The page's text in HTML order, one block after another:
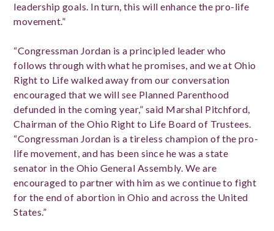
leadership goals. In turn, this will enhance the pro-life
movement.”
“Congressman Jordan is a principled leader who
follows through with what he promises, and we at Ohio
Right to Life walked away from our conversation
encouraged that we will see Planned Parenthood
defunded in the coming year,” said Marshal Pitchford,
Chairman of the Ohio Right to Life Board of Trustees.
“Congressman Jordan is a tireless champion of the pro-
life movement, and has been since he was a state
senator in the Ohio General Assembly. We are
encouraged to partner with him as we continue to fight
for the end of abortion in Ohio and across the United
States.”